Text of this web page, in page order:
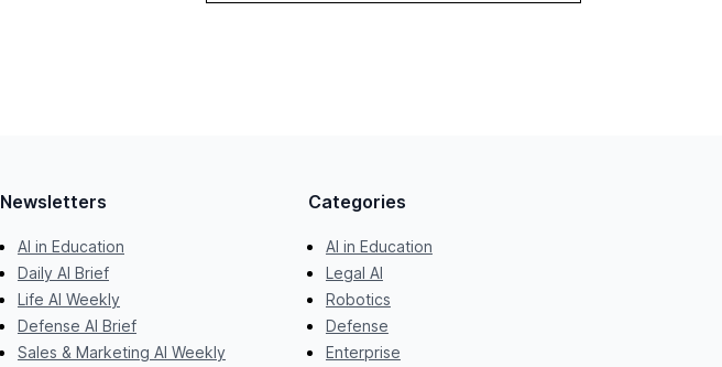
Newsletters
AI in Education
Daily AI Brief
Life AI Weekly
Defense AI Brief
Sales & Marketing AI Weekly
Categories
AI in Education
Legal AI
Robotics
Defense
Enterprise